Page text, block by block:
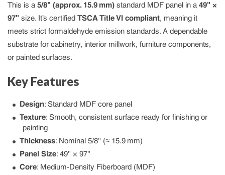
This is a 5/8″ (approx. 15.9 mm) standard MDF panel in a 49″ ×
97″ size. It’s certified TSCA Title VI compliant, meaning it
meets strict formaldehyde emission standards. A dependable
substrate for cabinetry, interior millwork, furniture components,
or painted surfaces.
Key Features
Design: Standard MDF core panel
Texture: Smooth, consistent surface ready for finishing or
painting
Thickness: Nominal 5/8″ (≈ 15.9 mm)
Panel Size: 49″ × 97″
Core: Medium-Density Fiberboard (MDF)